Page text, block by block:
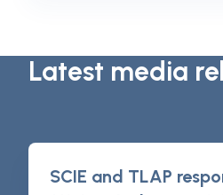
Latest media
SCIE and TLAP